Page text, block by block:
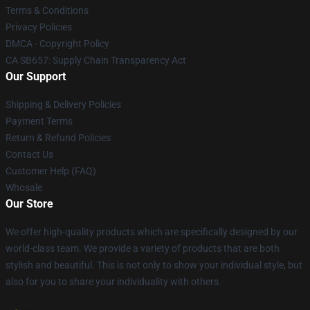
Terms & Conditions
Privacy Policies
DMCA - Copyright Policy
CA SB657: Supply Chain Transparency Act
Our Support
Shipping & Delivery Policies
Payment Terms
Return & Refund Policies
Contact Us
Customer Help (FAQ)
Whosale
Our Store
We offer high-quality products which are specifically designed by our
world-class team. We provide a variety of products that are both
stylish and beautiful. This is not only to show your individual style, but
also for you to share your individuality with others.